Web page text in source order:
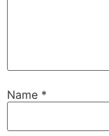
Name *